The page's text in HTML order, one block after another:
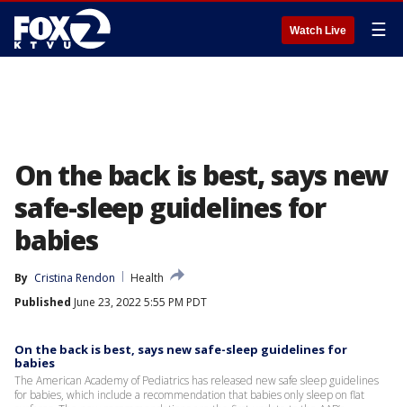
Watch Live ☰
On the back is best, says new
safe-sleep guidelines for
babies
By Cristina Rendon
Health
Published June 23, 2022 5:55 PM PDT
On the back is best, says new safe-sleep guidelines for
babies
The American Academy of Pediatrics has released new safe sleep guidelines
for babies, which include a recommendation that babies only sleep on flat